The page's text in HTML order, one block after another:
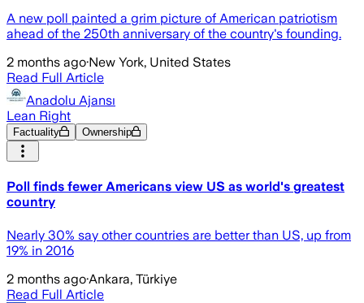
A new poll painted a grim picture of American patriotism
ahead of the 250th anniversary of the country's founding.
2 months ago·New York, United States
Read Full Article
Anadolu Ajansı
Lean Right
Factuality Ownership
Poll finds fewer Americans view US as world's greatest
country
Nearly 30% say other countries are better than US, up from
19% in 2016
2 months ago·Ankara, Türkiye
Read Full Article